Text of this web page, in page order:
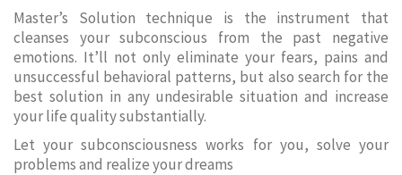
Master’s Solution technique is the instrument that
cleanses your subconscious from the past negative
emotions. It’ll not only eliminate your fears, pains and
unsuccessful behavioral patterns, but also search for the
best solution in any undesirable situation and increase
your life quality substantially.
Let your subconsciousness works for you, solve your
problems and realize your dreams